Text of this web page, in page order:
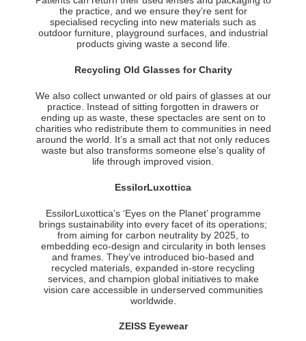
the practice, and we ensure they’re sent for
specialised recycling into new materials such as
outdoor furniture, playground surfaces, and industrial
products giving waste a second life.
Recycling Old Glasses for Charity
We also collect unwanted or old pairs of glasses at our
practice. Instead of sitting forgotten in drawers or
ending up as waste, these spectacles are sent on to
charities who redistribute them to communities in need
around the world. It’s a small act that not only reduces
waste but also transforms someone else’s quality of
life through improved vision.
EssilorLuxottica
EssilorLuxottica’s ‘Eyes on the Planet’ programme
brings sustainability into every facet of its operations;
from aiming for carbon neutrality by 2025, to
embedding eco-design and circularity in both lenses
and frames. They’ve introduced bio-based and
recycled materials, expanded in-store recycling
services, and champion global initiatives to make
vision care accessible in underserved communities
worldwide.
ZEISS Eyewear